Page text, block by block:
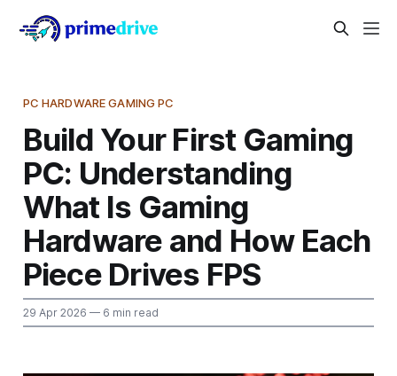
PC HARDWARE GAMING PC
Build Your First Gaming
PC: Understanding
What Is Gaming
Hardware and How Each
Piece Drives FPS
29 Apr 2026 — 6 min read